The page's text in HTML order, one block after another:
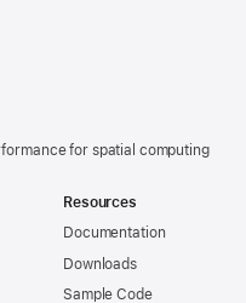
for spatial computing
Resources
Documentation
Downloads
Sample Code